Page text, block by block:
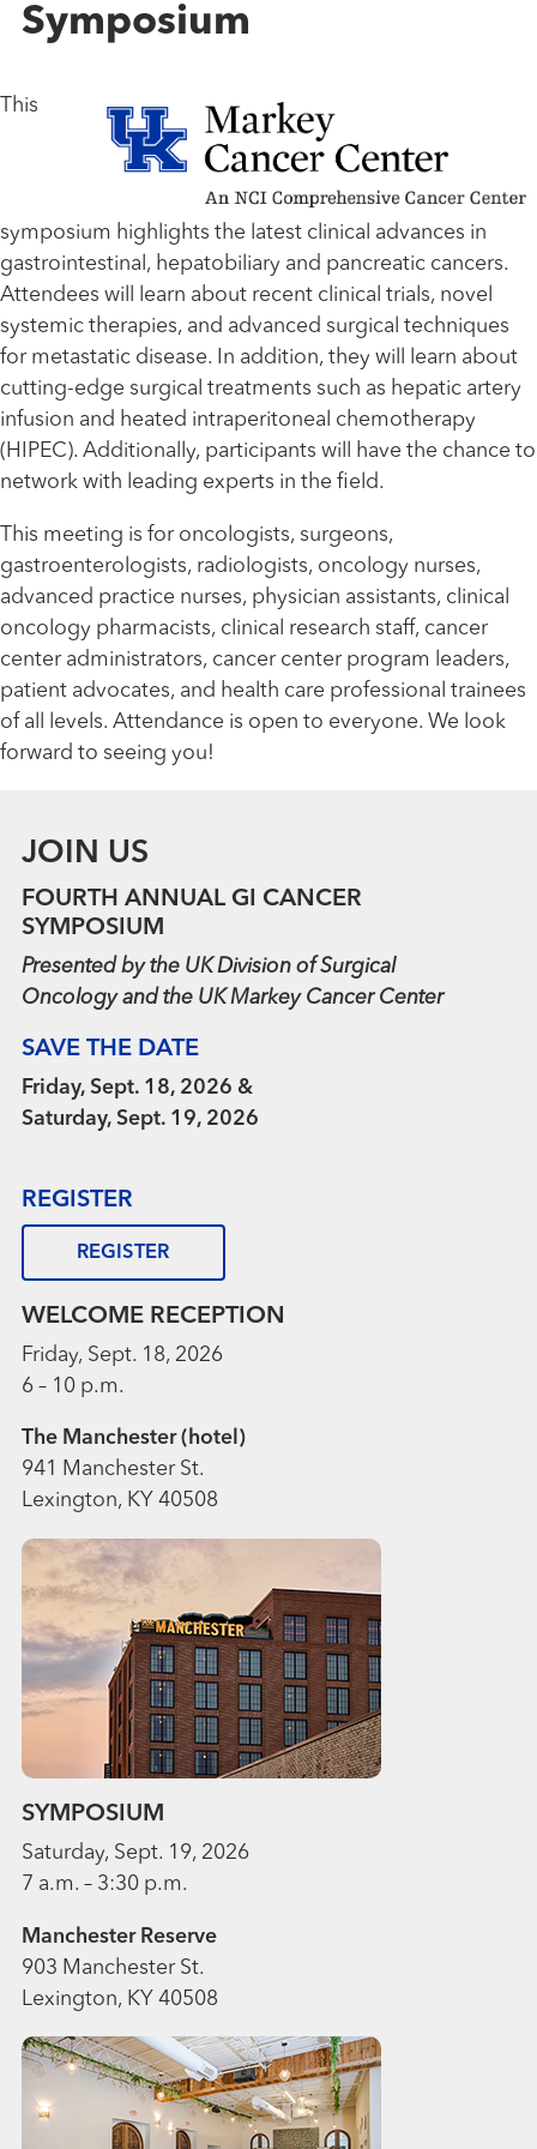
Symposium
This
symposium highlights the latest clinical advances in
gastrointestinal, hepatobiliary and pancreatic cancers.
Attendees will learn about recent clinical trials, novel
systemic therapies, and advanced surgical techniques
for metastatic disease. In addition, they will learn about
cutting-edge surgical treatments such as hepatic artery
infusion and heated intraperitoneal chemotherapy
(HIPEC). Additionally, participants will have the chance to
network with leading experts in the field.
This meeting is for oncologists, surgeons,
gastroenterologists, radiologists, oncology nurses,
advanced practice nurses, physician assistants, clinical
oncology pharmacists, clinical research staff, cancer
center administrators, cancer center program leaders,
patient advocates, and health care professional trainees
of all levels. Attendance is open to everyone. We look
forward to seeing you!
JOIN US
FOURTH ANNUAL GI CANCER
SYMPOSIUM
Presented by the UK Division of Surgical
Oncology and the UK Markey Cancer Center
SAVE THE DATE
Friday, Sept. 18, 2026 &
Saturday, Sept. 19, 2026
REGISTER
REGISTER
WELCOME RECEPTION
Friday, Sept. 18, 2026
6 – 10 p.m.
The Manchester (hotel)
941 Manchester St.
Lexington, KY 40508
SYMPOSIUM
Saturday, Sept. 19, 2026
7 a.m. – 3:30 p.m.
Manchester Reserve
903 Manchester St.
Lexington, KY 40508